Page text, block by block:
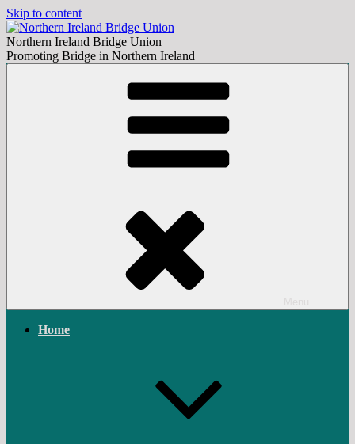
Skip to content
Northern Ireland Bridge Union
Promoting Bridge in Northern Ireland
Home